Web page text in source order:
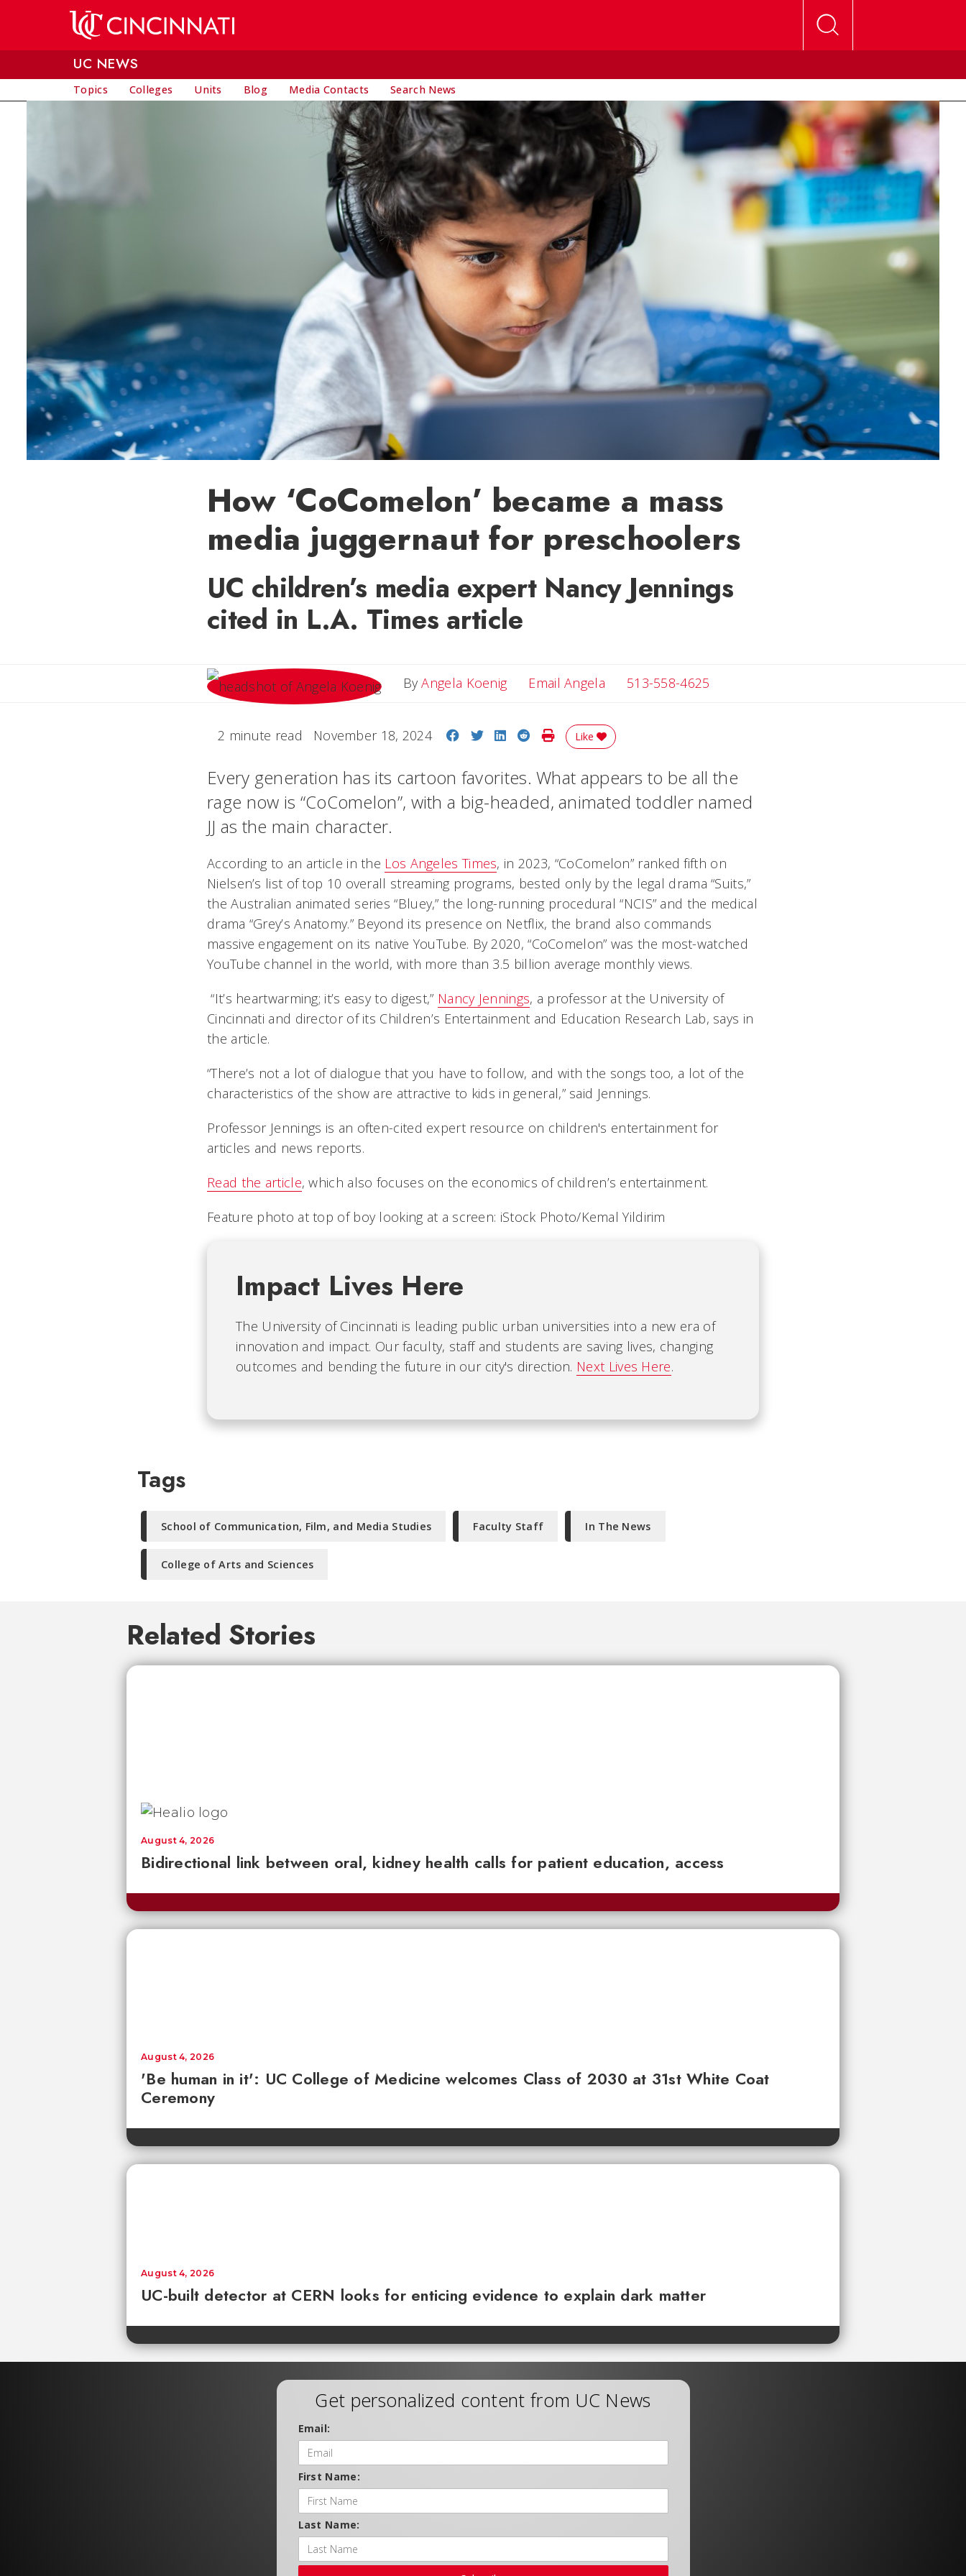
UC NEWS
Topics Colleges Units Blog Media Contacts Search News
How ‘CoComelon’ became a mass
media juggernaut for preschoolers
UC children’s media expert Nancy Jennings
cited in L.A. Times article
ByAngela Koenig Email AngelaEmail Angela
513-558-4625
2 minute read November 18, 2024 Share on Facebook
Share on Twitter
Share on LinkedIn
Share on Reddit
Print Story
Like
Every generation has its cartoon favorites. What appears to be all the
rage now is “CoComelon”, with a big-headed, animated toddler named
JJ as the main character.
According to an article in the Los Angeles Times, in 2023, “CoComelon” ranked fifth on
Nielsen’s list of top 10 overall streaming programs, bested only by the legal drama “Suits,”
the Australian animated series “Bluey,” the long-running procedural “NCIS” and the medical
drama “Grey’s Anatomy.” Beyond its presence on Netflix, the brand also commands
massive engagement on its native YouTube. By 2020, “CoComelon” was the most-watched
YouTube channel in the world, with more than 3.5 billion average monthly views.
“It’s heartwarming; it’s easy to digest,” Nancy Jennings, a professor at the University of
Cincinnati and director of its Children’s Entertainment and Education Research Lab, says in
the article.
“There’s not a lot of dialogue that you have to follow, and with the songs too, a lot of the
characteristics of the show are attractive to kids in general,” said Jennings.
Professor Jennings is an often-cited expert resource on children's entertainment for
articles and news reports.
Read the article, which also focuses on the economics of children’s entertainment.
Feature photo at top of boy looking at a screen: iStock Photo/Kemal Yildirim
Impact Lives Here
The University of Cincinnati is leading public urban universities into a new era of
innovation and impact. Our faculty, staff and students are saving lives, changing
outcomes and bending the future in our city's direction. Next Lives Here.
Tags
School of Communication, Film, and Media Studies Faculty Staff In The News
College of Arts and Sciences
Related Stories
Bidirectional link between oral, kidney health calls for patient education, access
August 4, 2026
'Be human in it': UC College of Medicine welcomes Class of 2030 at 31st White Coat
Ceremony
August 4, 2026
UC-built detector at CERN looks for enticing evidence to explain dark matter
August 4, 2026
Get personalized content from UC News
Email:
First Name:
Last Name: